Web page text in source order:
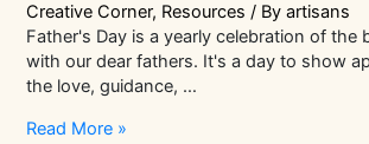
Creative Corner, Resources / Byartisans
Father's Day is a yearly celebration of the
with our dear fathers. It's a day to show
the love, guidance, …
Easy
Read More »